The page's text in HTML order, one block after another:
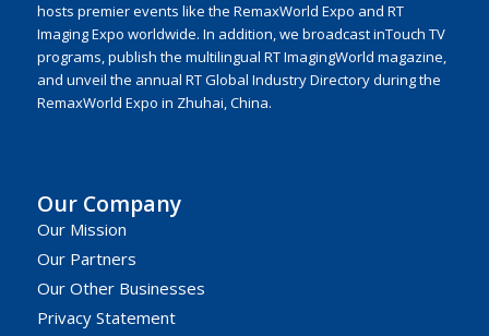
hosts premier events like the RemaxWorld Expo and RT
Imaging Expo worldwide. In addition, we broadcast inTouch TV
programs, publish the multilingual RT ImagingWorld magazine,
and unveil the annual RT Global Industry Directory during the
RemaxWorld Expo in Zhuhai, China.
Our Company
Our Mission
Our Partners
Our Other Businesses
Privacy Statement